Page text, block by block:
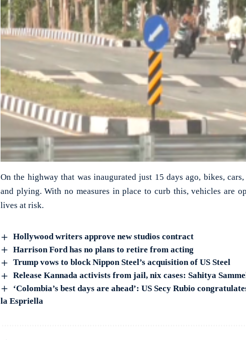
On the highway that was inaugurated just 15 days ago, bikes,
and plying. With no measures in place to curb this, vehicles are
lives at risk.
Hollywood writers approve new studios contract
Harrison Ford has no plans to retire from acting
Trump vows to block Nippon Steel’s acquisition of US Steel
Release Kannada activists from jail, nix cases: Sahitya
‘Colombia’s best days are ahead’: US Secy Rubio
la Espriella